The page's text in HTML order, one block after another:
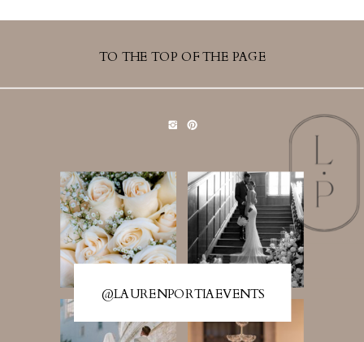
TO THE TOP OF THE PAGE
@LAURENPORTIAEVENTS